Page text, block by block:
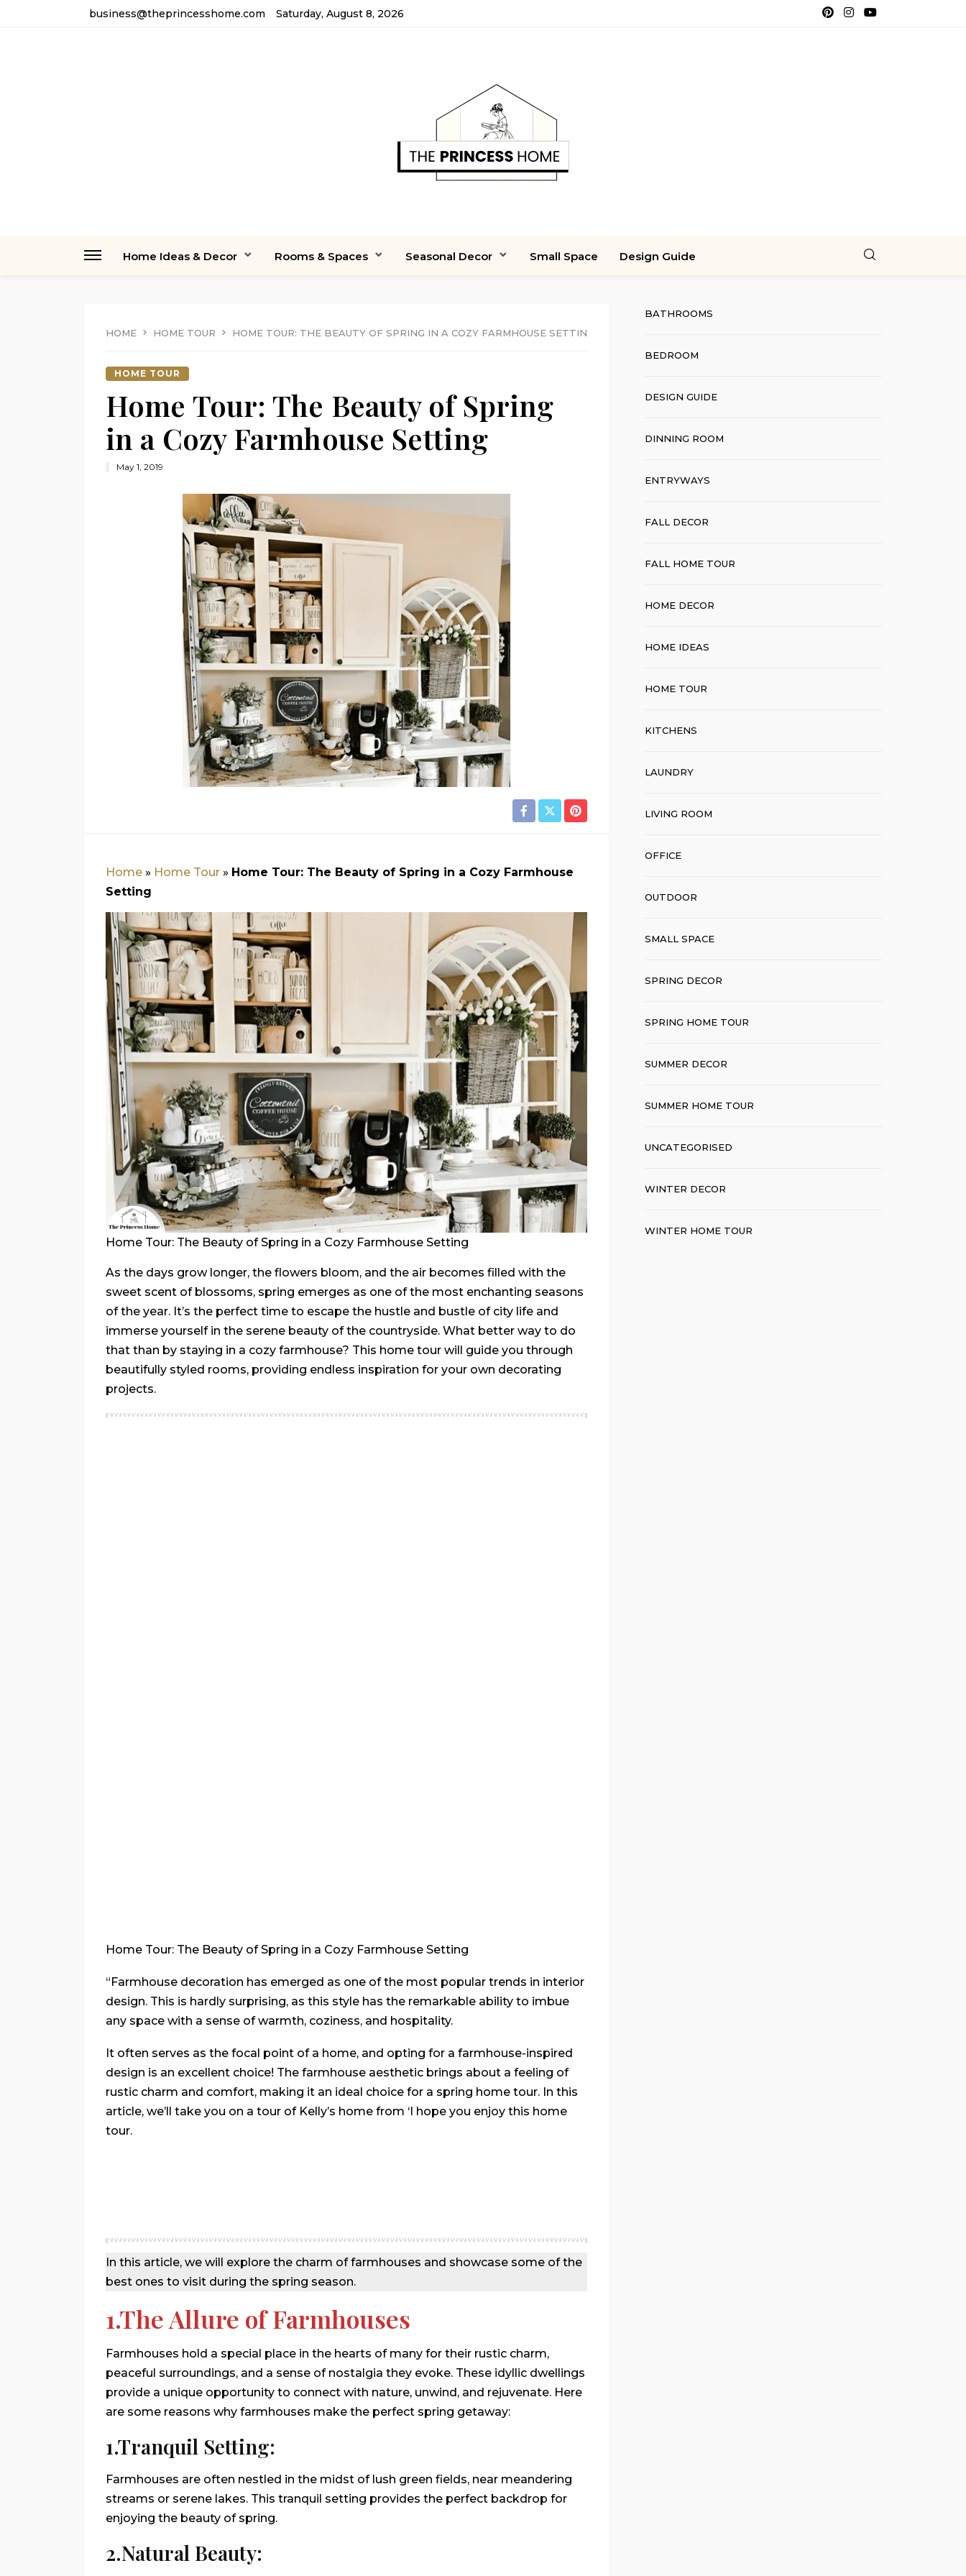
business@theprincesshome.com Saturday, August 8, 2026
Home Ideas & Decor Rooms & Spaces Seasonal Decor Small Space Design Guide
HOME HOME TOUR HOME TOUR: THE BEAUTY OF SPRING IN A COZY FARMHOUSE SETTING
HOME TOUR
Home Tour: The Beauty of Spring
in a Cozy Farmhouse Setting
May 1, 2019
Home » Home Tour » Home Tour: The Beauty of Spring in a Cozy Farmhouse
Setting
Home Tour: The Beauty of Spring in a Cozy Farmhouse Setting
As the days grow longer, the flowers bloom, and the air becomes filled with the
sweet scent of blossoms, spring emerges as one of the most enchanting seasons
of the year. It’s the perfect time to escape the hustle and bustle of city life and
immerse yourself in the serene beauty of the countryside. What better way to do
that than by staying in a cozy farmhouse? This home tour will guide you through
beautifully styled rooms, providing endless inspiration for your own decorating
projects.
Home Tour: The Beauty of Spring in a Cozy Farmhouse Setting
“Farmhouse decoration has emerged as one of the most popular trends in interior
design. This is hardly surprising, as this style has the remarkable ability to imbue
any space with a sense of warmth, coziness, and hospitality.
It often serves as the focal point of a home, and opting for a farmhouse-inspired
design is an excellent choice! The farmhouse aesthetic brings about a feeling of
rustic charm and comfort, making it an ideal choice for a spring home tour. In this
article, we’ll take you on a tour of Kelly’s home from ‘I hope you enjoy this home
tour.
In this article, we will explore the charm of farmhouses and showcase some of the
best ones to visit during the spring season.
1.The Allure of Farmhouses
Farmhouses hold a special place in the hearts of many for their rustic charm,
peaceful surroundings, and a sense of nostalgia they evoke. These idyllic dwellings
provide a unique opportunity to connect with nature, unwind, and rejuvenate. Here
are some reasons why farmhouses make the perfect spring getaway:
1.Tranquil Setting:
Farmhouses are often nestled in the midst of lush green fields, near meandering
streams or serene lakes. This tranquil setting provides the perfect backdrop for
enjoying the beauty of spring.
2.Natural Beauty:
BATHROOMS
BEDROOM
DESIGN GUIDE
DINNING ROOM
ENTRYWAYS
FALL DECOR
FALL HOME TOUR
HOME DECOR
HOME IDEAS
HOME TOUR
KITCHENS
LAUNDRY
LIVING ROOM
OFFICE
OUTDOOR
SMALL SPACE
SPRING DECOR
SPRING HOME TOUR
SUMMER DECOR
SUMMER HOME TOUR
UNCATEGORISED
WINTER DECOR
WINTER HOME TOUR